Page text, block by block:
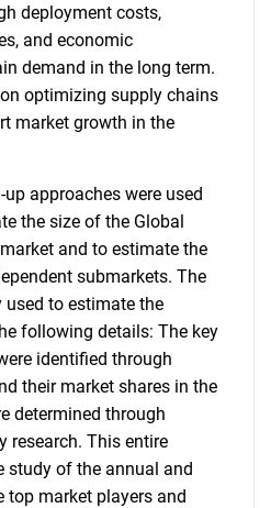
deployment costs,
and economic
demand in the long term.
optimizing supply chains
market growth in the
approaches were used
the size of the Global
and to estimate the
submarkets. The
used to estimate the
following details: The key
identified through
their market shares in the
determined through
research. This entire
study of the annual and
market players and